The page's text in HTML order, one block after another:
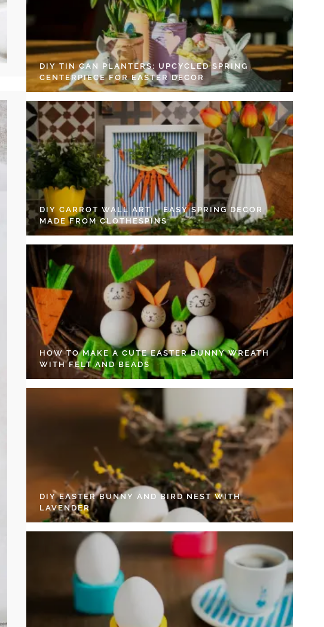
DIY TIN CAN PLANTERS: UPCYCLED SPRING
CENTERPIECE FOR EASTER DECOR
DIY CARROT WALL ART – EASY SPRING DECOR
MADE FROM CLOTHESPINS
HOW TO MAKE A CUTE EASTER BUNNY WREATH
WITH FELT AND BEADS
DIY EASTER BUNNY AND BIRD NEST WITH
LAVENDER